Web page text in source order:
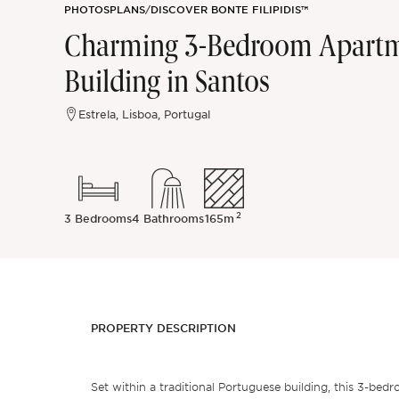
PHOTOSPLANS/DISCOVER BONTE FILIPIDIS™
Charming 3-Bedroom
Building in Santos
Estrela, Lisboa, Portugal
3 Bedrooms4 Bathrooms165m2
PROPERTY DESCRIPTION
Set within a traditional Portuguese building, this 3-
Off-market